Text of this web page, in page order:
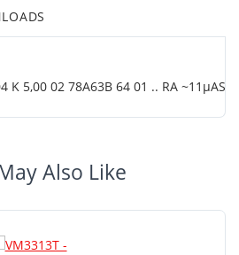
K 5,00 02 78A63B 64 01 .. RA ~11µASS
Also Like